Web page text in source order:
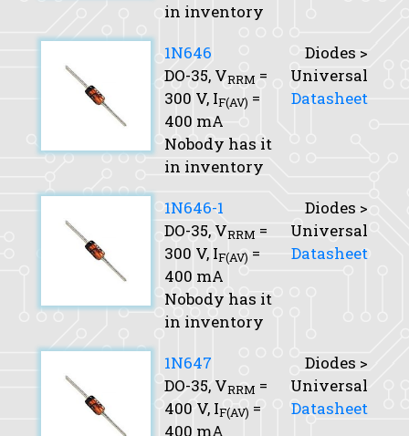
in inventory
1N646
DO-35, VRRM =
300 V, IF(AV) =
400 mA
Nobody has it
in inventory
Diodes >
Universal
Datasheet
1N646-1
DO-35, VRRM =
300 V, IF(AV) =
400 mA
Nobody has it
in inventory
Diodes >
Universal
Datasheet
1N647
DO-35, VRRM =
400 V, IF(AV) =
400 mA
Diodes >
Universal
Datasheet